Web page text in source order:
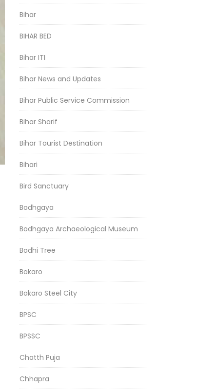
Bihar
BIHAR BED
Bihar ITI
Bihar News and Updates
Bihar Public Service Commission
Bihar Sharif
Bihar Tourist Destination
Bihari
Bird Sanctuary
Bodhgaya
Bodhgaya Archaeological Museum
Bodhi Tree
Bokaro
Bokaro Steel City
BPSC
BPSSC
Chatth Puja
Chhapra